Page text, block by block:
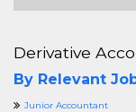
Derivative
By Relevant
Junior Accountant